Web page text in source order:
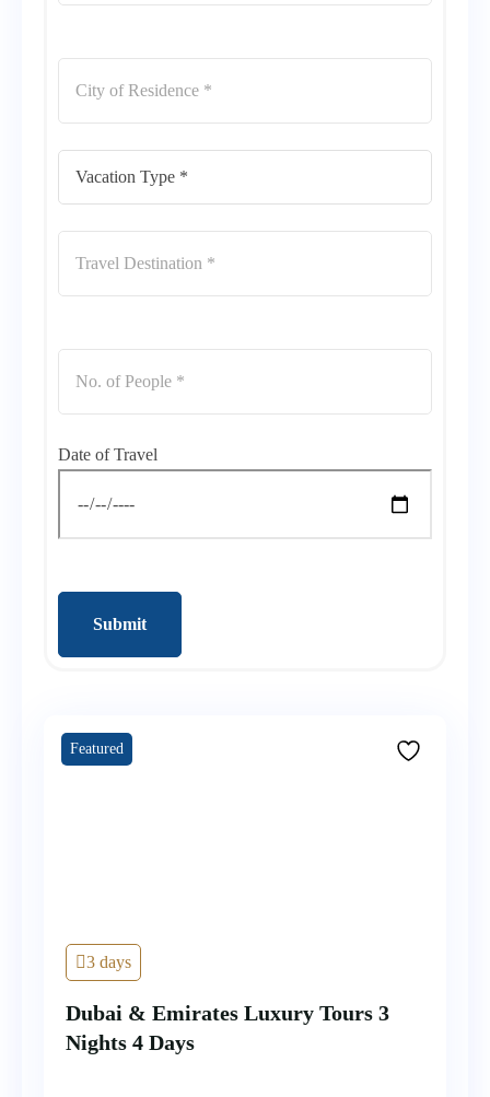
Featured
3 days
Dubai & Emirates Luxury Tours 3
Nights 4 Days
Date of Travel
Submit